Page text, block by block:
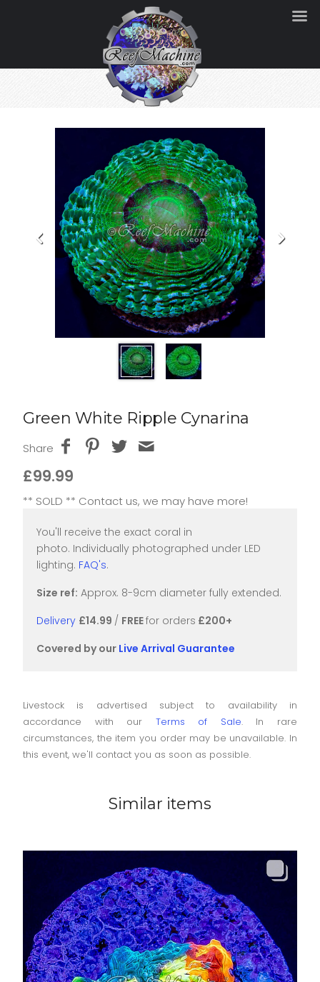
Green White Ripple Cynarina
Share
£99.99
** SOLD ** Contact us, we may have more!
You'll receive the exact coral in
photo. Individually photographed under LED
lighting. FAQ's.
Size ref: Approx. 8-9cm diameter fully extended.
Delivery £14.99 / FREEfor orders £200+
Covered by our Live Arrival Guarantee
Livestock is advertised subject to availability in
accordance with our Terms of Sale. In rare
circumstances, the item you order may be unavailable. In
this event, we'll contact you as soon as possible.
Similar items